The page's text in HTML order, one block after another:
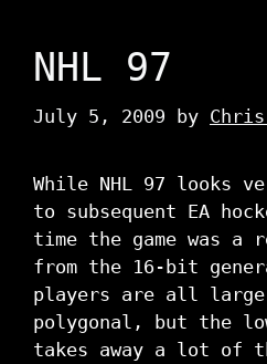
NHL 97
July 5, 2009 by
While NHL 97 looks
to subsequent EA
time the game was a
from the 16-bit
players are all
polygonal, but the
takes away a lot of